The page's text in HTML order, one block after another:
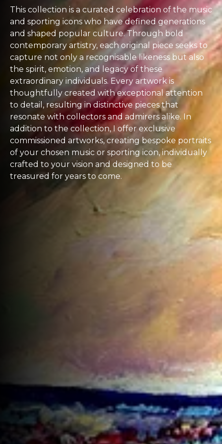
This collection is a curated celebration of the music
and sporting icons who have defined generations
and shaped popular culture. Through bold
contemporary artistry, each original piece seeks to
capture not only a recognisable likeness but also
the spirit, emotion, and legacy of these
extraordinary individuals. Every artwork is
thoughtfully created with exceptional attention
to detail, resulting in distinctive pieces that
resonate with collectors and admirers alike. In
addition to the collection, I offer exclusive
commissioned artworks, creating bespoke portraits
of your chosen music or sporting icon, individually
crafted to your vision and designed to be
treasured for years to come.